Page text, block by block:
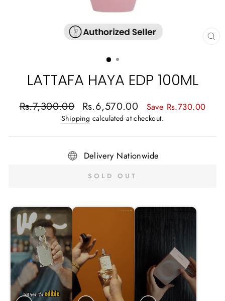
LATTAFA HAYA EDP 100ML
Regular
Rs.7,300.00
Sale
price
Rs.6,570.00 Save Rs.730.00
Shipping calculated at checkout.
Delivery Nationwide
SOLD OUT